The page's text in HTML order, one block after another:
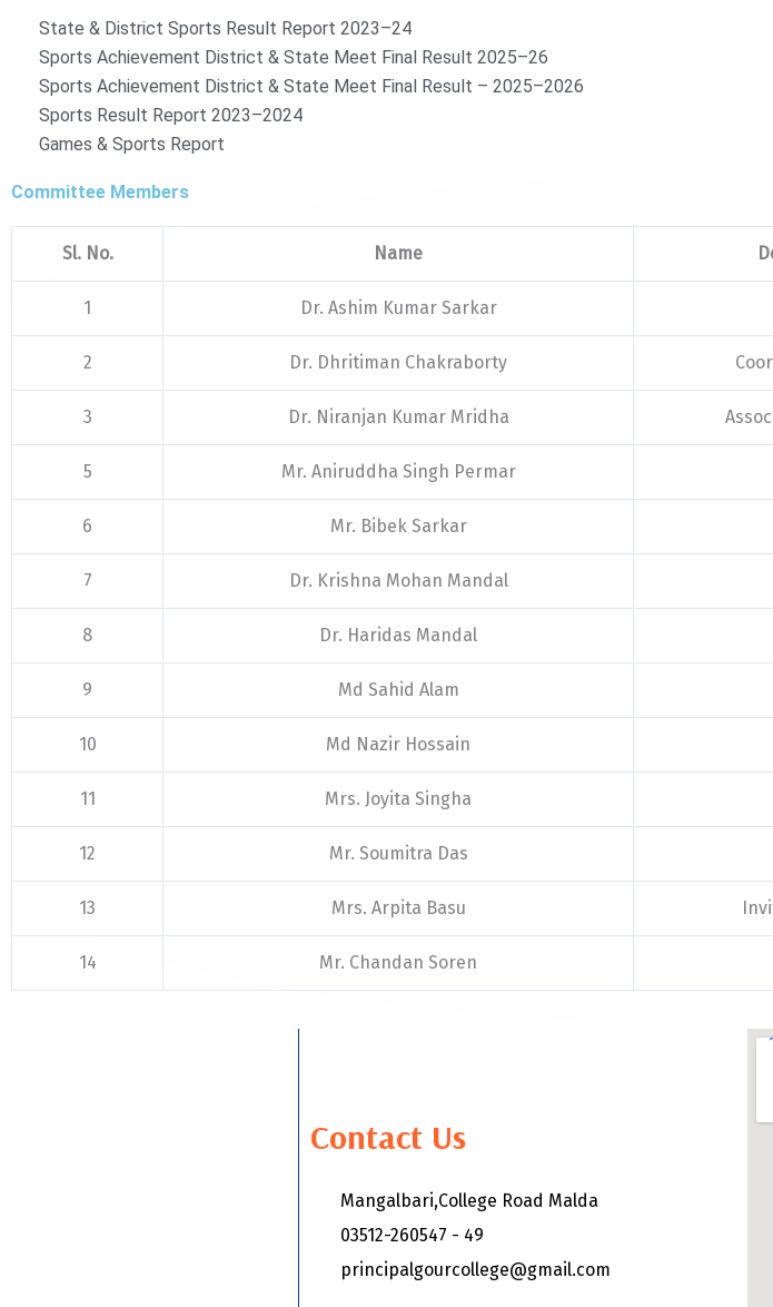
State & District Sports Result Report 2023–24
Sports Achievement District & State Meet Final Result 2025–26
Sports Achievement District & State Meet Final Result – 2025–2026
Sports Result Report 2023–2024
Games & Sports Report
Committee Members
Sl. No. Name
1 Dr. Ashim Kumar Sarkar
2 Dr. Dhritiman Chakraborty
3 Dr. Niranjan Kumar Mridha
5 Mr. Aniruddha Singh Permar
6 Mr. Bibek Sarkar
7 Dr. Krishna Mohan Mandal
8 Dr. Haridas Mandal
9 Md Sahid Alam
10 Md Nazir Hossain
11 Mrs. Joyita Singha
12 Mr. Soumitra Das
13 Mrs. Arpita Basu
14 Mr. Chandan Soren
Contact Us
Mangalbari,College Road Malda
03512-260547 - 49
principalgourcollege@gmail.com